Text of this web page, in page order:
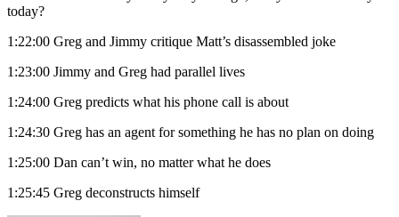
today?
1:22:00 Greg and Jimmy critique Matt’s disassembled joke
1:23:00 Jimmy and Greg had parallel lives
1:24:00 Greg predicts what his phone call is about
1:24:30 Greg has an agent for something he has no plan on doing
1:25:00 Dan can’t win, no matter what he does
1:25:45 Greg deconstructs himself